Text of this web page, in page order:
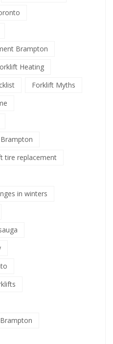
Brampton
Heating
Forklift Myths
tire replacement
in winters